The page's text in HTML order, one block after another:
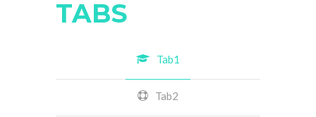
TABS
Tab1
Tab2